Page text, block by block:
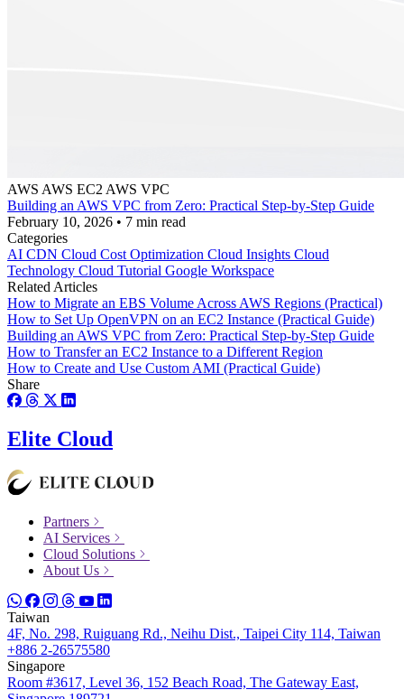
AWS AWS EC2 AWS VPC
Building an AWS VPC from Zero: Practical Step-by-Step Guide
February 10, 2026 • 7 min read
Categories
AI CDN Cloud Cost Optimization Cloud Insights Cloud
Technology Cloud Tutorial Google Workspace
Related Articles
How to Migrate an EBS Volume Across AWS Regions (Practical)
How to Set Up OpenVPN on an EC2 Instance (Practical Guide)
Building an AWS VPC from Zero: Practical Step-by-Step Guide
How to Transfer an EC2 Instance to a Different Region
How to Create and Use Custom AMI (Practical Guide)
Share
Elite Cloud
Partners
AI Services
Cloud Solutions
About Us
Taiwan
4F, No. 298, Ruiguang Rd., Neihu Dist., Taipei City 114, Taiwan
+886 2-26575580
Singapore
Room #3617, Level 36, 152 Beach Road, The Gateway East,